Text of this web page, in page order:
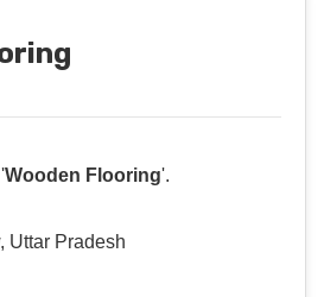
Wooden Flooring'.
Uttar Pradesh